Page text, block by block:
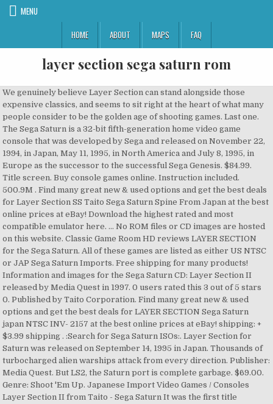
MENU
HOME
ABOUT MAPS FAQ
layer section sega saturn rom
We genuinely believe Layer Section can stand alongside those
expensive classics, and seems to sit right at the heart of what many
people consider to be the golden age of shooting games. Last one.
The Sega Saturn is a 32-bit fifth-generation home video game
console that was developed by Sega and released on November 22,
1994, in Japan, May 11, 1995, in North America and July 8, 1995, in
Europe as the successor to the successful Sega Genesis. $84.99.
Title screen. Buy console games online. Instruction included.
500.9M . Find many great new & used options and get the best deals
for Layer Section SS Taito Sega Saturn Spine From Japan at the best
online prices at eBay! Download the highest rated and most
compatible emulator here. ... No ROM files or CD images are hosted
on this website. Classic Game Room HD reviews LAYER SECTION
for the Sega Saturn. All of these games are listed as either US NTSC
or JAP Sega Saturn Imports. Free shipping for many products!
Information and images for the Sega Saturn CD: Layer Section II
released by Media Quest in 1997. 0 users rated this 3 out of 5 stars
0. Published by Taito Corporation. Find many great new & used
options and get the best deals for LAYER SECTION Sega Saturn
japan NTSC INV- 2157 at the best online prices at eBay! shipping: +
$3.99 shipping . :Search for Sega Saturn ISOs:. Layer Section for
Saturn was released on September 14, 1995 in Japan. Thousands of
turbocharged alien warships attack from every direction. Publisher:
Media Quest. But LS2, the Saturn port is complete garbage. $69.00.
Genre: Shoot 'Em Up. Japanese Import Video Games / Consoles
Layer Section II from Taito - Sega Saturn It was the first title